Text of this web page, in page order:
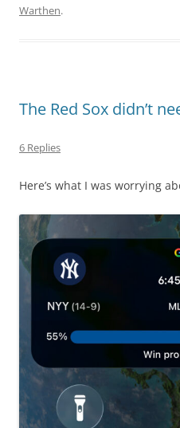
Warthen.
The Red Sox didn’t
6 Replies
Here’s what I was worrying